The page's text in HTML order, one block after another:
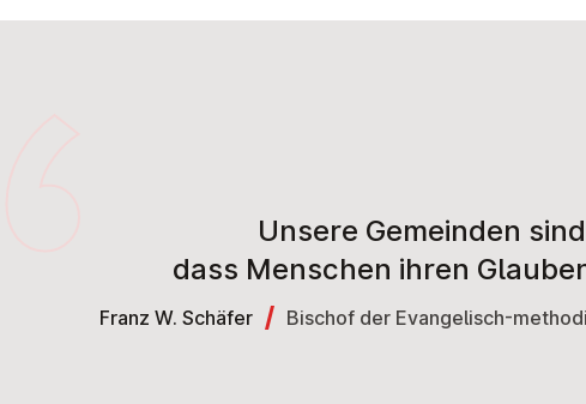
Unsere Gemeinden
dass Menschen ihren
Franz W. Schäfer Bischof der Evangelisch-